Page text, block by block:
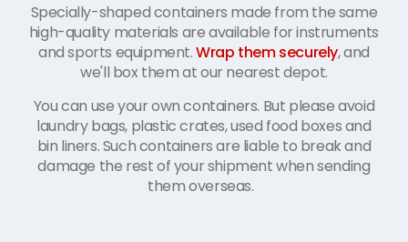
Specially-shaped containers made from the same
high-quality materials are available for instruments
and sports equipment.Wrap them securely, and
we'll box them at our nearest depot.
You can use your own containers. But please avoid
laundry bags, plastic crates, used food boxes and
bin liners. Such containers are liable to break and
damage the rest of your shipment when sending
them overseas.